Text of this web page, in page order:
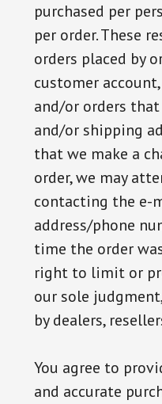
purchased per
per order. These
orders placed by
customer
and/or orders
and/or shipping
that we make a
order, we may
contacting the e-
address/phone
time the order
right to limit or
our sole
by dealers,
You agree to
and accurate